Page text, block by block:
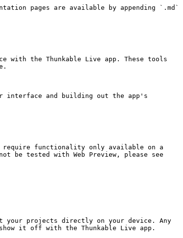
pages are available by appending `.md`
with the Thunkable Live app. These tools
interface and building out the app's
require functionality only available on a
tested with Web Preview, please see
your projects directly on your device. Any
it off with the Thunkable Live app.